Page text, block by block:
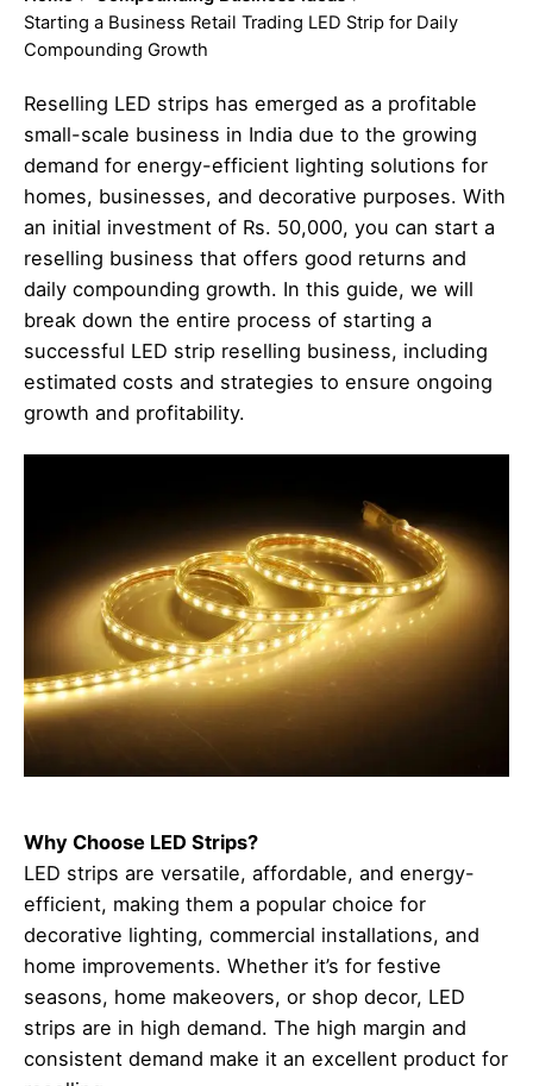
Starting a Business Retail Trading LED Strip for Daily
Compounding Growth
Reselling LED strips has emerged as a profitable
small-scale business in India due to the growing
demand for energy-efficient lighting solutions for
homes, businesses, and decorative purposes. With
an initial investment of Rs. 50,000, you can start a
reselling business that offers good returns and
daily compounding growth. In this guide, we will
break down the entire process of starting a
successful LED strip reselling business, including
estimated costs and strategies to ensure ongoing
growth and profitability.
Why Choose LED Strips?
LED strips are versatile, affordable, and energy-
efficient, making them a popular choice for
decorative lighting, commercial installations, and
home improvements. Whether it’s for festive
seasons, home makeovers, or shop decor, LED
strips are in high demand. The high margin and
consistent demand make it an excellent product for